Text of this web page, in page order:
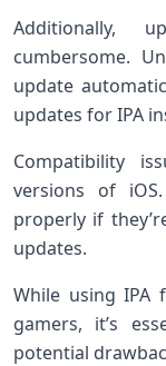
Additionally,
cumbersome.
update
updates for IPA
Compatibility
versions of
properly if
updates.
While using IPA
gamers, it’s
potential